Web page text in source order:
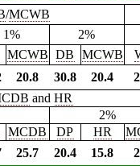
/MCWB
1%
2%
MCWB DB MCWB
20.8 30.8 20.4
andHR
2%
MCDB DP HR
25.7 20.4 15.8